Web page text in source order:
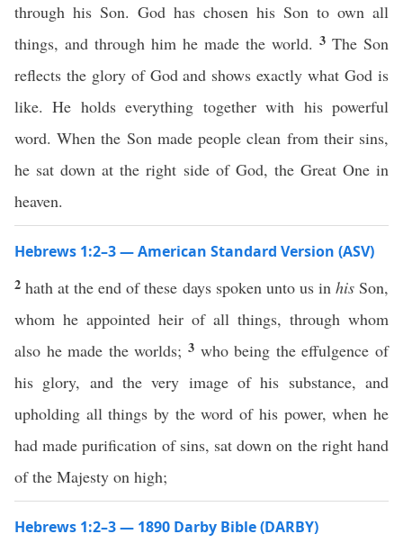
through his Son. God has chosen his Son to own all
things, and through him he made the world. 3 The Son
reflects the glory of God and shows exactly what God is
like. He holds everything together with his powerful
word. When the Son made people clean from their sins,
he sat down at the right side of God, the Great One in
heaven.
Hebrews 1:2–3 — American Standard Version (ASV)
2hath at the end of these days spoken unto us in hisSon,
whom he appointed heir of all things, through whom
also he made the worlds; 3 who being the effulgence of
his glory, and the very image of his substance, and
upholding all things by the word of his power, when he
had made purification of sins, sat down on the right hand
of the Majesty on high;
Hebrews 1:2–3 — 1890 Darby Bible (DARBY)